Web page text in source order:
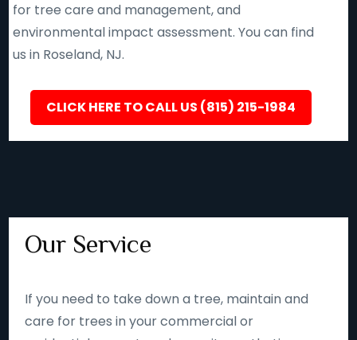
for tree care and management, and
environmental impact assessment. You can find
us in Roseland, NJ.
CLICK HERE TO CALL US (815) 215-1984
Our Service
If you need to take down a tree, maintain and
care for trees in your commercial or